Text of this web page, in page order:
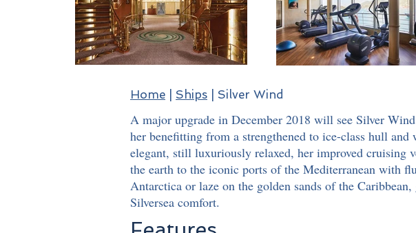
Home Ships | Silver Wind
A major upgrade in December 2018 will see Silver
her benefitting from a strengthened to ice-class hull
elegant, still luxuriously relaxed, her improved cruising
the earth to the iconic ports of the Mediterranean with
Antarctica or laze on the golden sands of the
Silversea comfort.